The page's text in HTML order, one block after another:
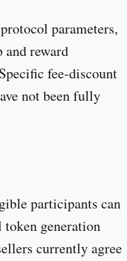
parameters,
reward
fee-discount
not been fully
participants can
generation
currently agree